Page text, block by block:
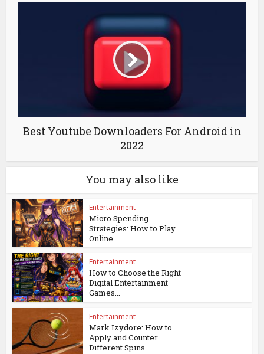
Best Youtube Downloaders For Android in
2022
You may also like
Entertainment
Micro Spending
Strategies: How to Play
Online...
Entertainment
How to Choose the Right
Digital Entertainment
Games...
Entertainment
Mark Izydore: How to
Apply and Counter
Different Spins...